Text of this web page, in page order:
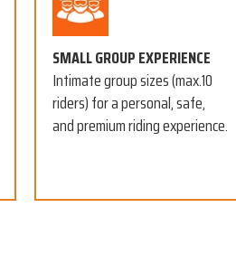
SMALL GROUP EXPERIENCE
Intimate group sizes (max.10
riders) for a personal, safe,
and premium riding experience.